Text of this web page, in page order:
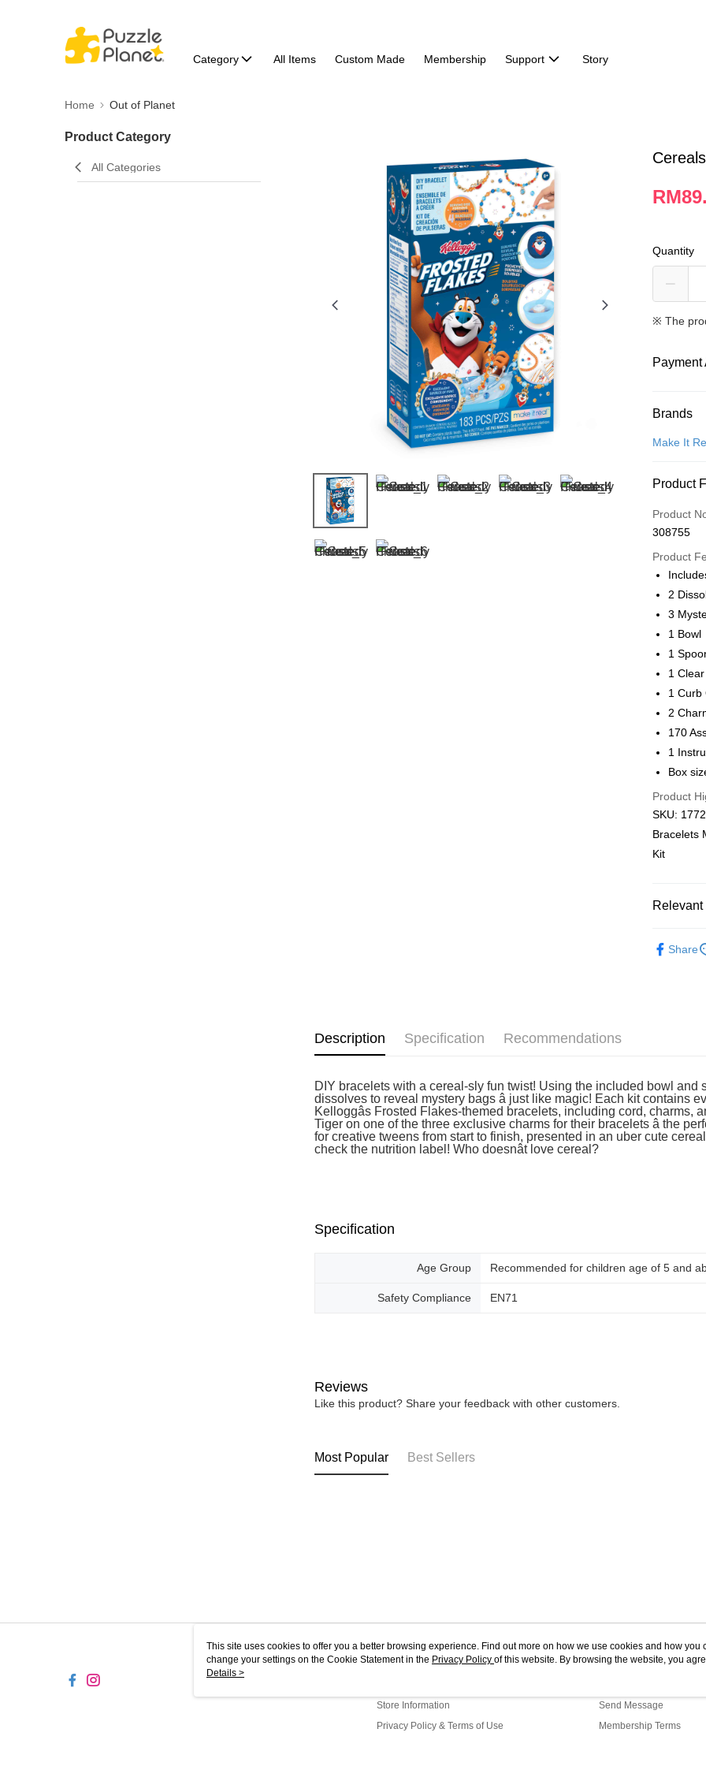
Category All Items Custom Made Membership Support Story
Home Out of Planet
Product Category
All Categories
Quantity
※ The
Payment
Credit
More info
Leong
Touch 'n
GrabPay
Free
Free
Pickup
Free
Brands
Make It
Product
Product
308755
Product
2
3
1 Bowl
1
1
1 Curb
2
170
1
Box
Product
SKU:
Bracelets
Kit
Share
Description Specification Recommendations
DIY bracelets with a cereal-sly fun twist! Using the included bowl
dissolves to reveal mystery bags â just like magic! Each kit contains
Kelloggâs Frosted Flakes-themed bracelets, including cord, charms,
Tiger on one of the three exclusive charms for their bracelets â the
for creative tweens from start to finish, presented in an uber cute
check the nutrition label! Who doesnât love cereal?
Specification
Age Group Recommended for children age of 5 and
Safety Compliance EN71
Reviews
Like this product? Share your feedback with other customers.
Most Popular Best Sellers
About Us
Store Information
Privacy Policy & Terms of Use
Customer Service
Send Message
Membership Terms
This site uses cookies to offer you a better browsing experience. Find out more on how we use cookies and how you
change your settings on the Cookie Statement in the Privacy Policy of this website. By browsing the website, you
use of cookies as described in our Cookie Statement.
Details >